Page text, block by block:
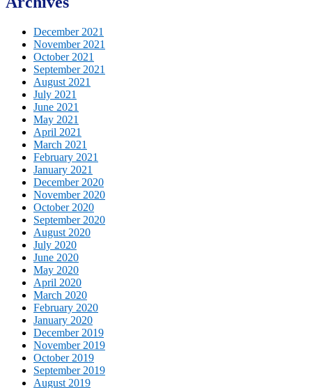
December 2021
November 2021
October 2021
September 2021
August 2021
July 2021
June 2021
May 2021
April 2021
March 2021
February 2021
January 2021
December 2020
November 2020
October 2020
September 2020
August 2020
July 2020
June 2020
May 2020
April 2020
March 2020
February 2020
January 2020
December 2019
November 2019
October 2019
September 2019
August 2019